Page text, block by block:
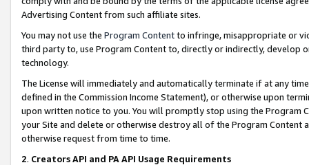
Advertising Content from such affiliate sites.
You may not use the Program Contentto infringe, misappropriate or
third party to, use Program Content to, directly or indirectly, develop
technology.
The License will immediately and automatically terminate if at any
defined in the Commission Income Statement), or otherwise upon
upon written notice to you. You will promptly stop using the Program
your Site and delete or otherwise destroy all of the Program Content
otherwise request from time to time.
2. Creators API and PA API Usage Requirements